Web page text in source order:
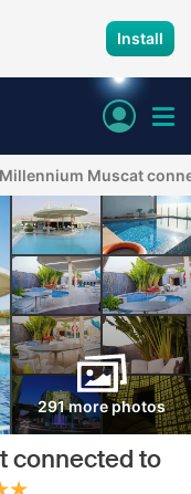
Install
Muscat
291 more photos
connected to